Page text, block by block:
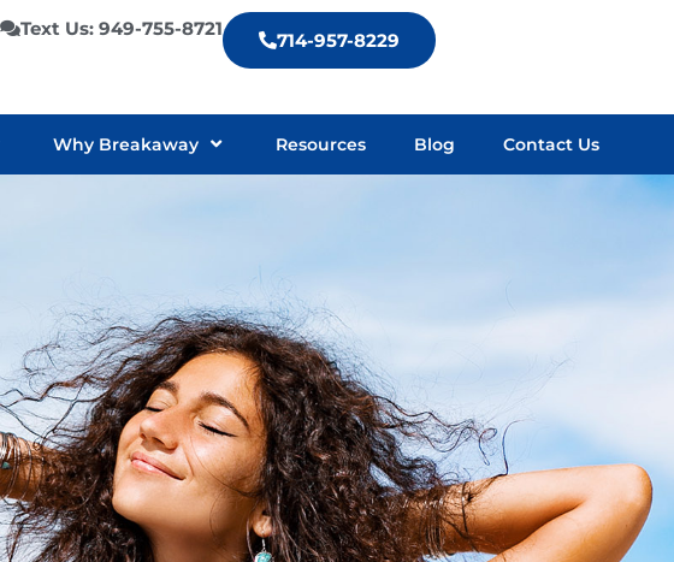
Text Us: 949-755-8721
714-957-8229
Why Breakaway Resources Blog Contact Us